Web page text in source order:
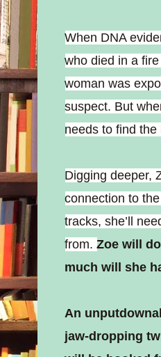
When DNA
who died in a
woman was
suspect. But
needs to find
Digging deeper,
connection to
tracks, she’ll
from.Zoe will
much will she
An
jaw-dropping